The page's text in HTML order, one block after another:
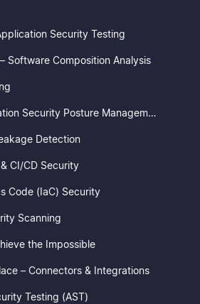
Security Testing
Software Composition Analysis
ASPM – Application Security Posture Management
Detection
CI/CD Security
Code (IaC) Security
Scanning
the Impossible
– Connectors & Integrations
Testing (AST)